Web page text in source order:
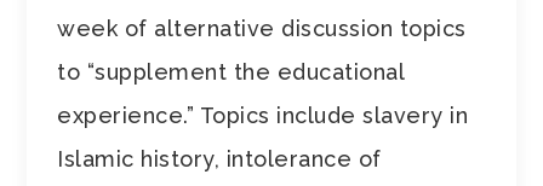
week of alternative discussion topics
to “supplement the educational
experience.” Topics include slavery in
Islamic history, intolerance of